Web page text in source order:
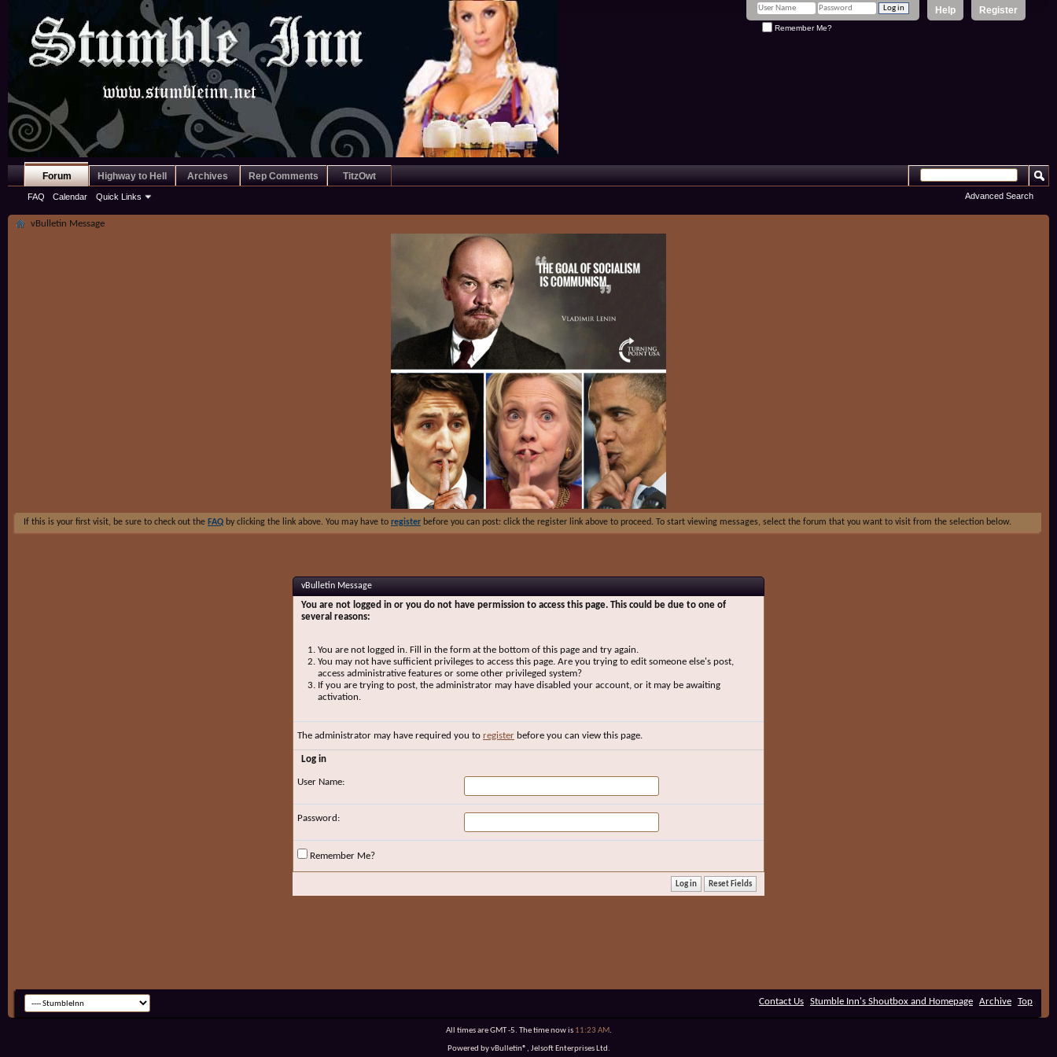
Register
Help
Remember Me?
Forum
FAQ Calendar Quick Links
Highway to Hell Archives Rep Comments TitzOwt
Advanced Search
vBulletin Message
If this is your first visit, be sure to check out the FAQ by clicking the link above. You may have to register before you can post: click the register link above to proceed. To start viewing messages, select the forum that you want to visit from the selection below.
vBulletin Message
You are not logged in or you do not have permission to access this page. This could be due to one of
several reasons:
You are not logged in. Fill in the form at the bottom of this page and try again.
You may not have sufficient privileges to access this page. Are you trying to edit someone else's post,
access administrative features or some other privileged system?
If you are trying to post, the administrator may have disabled your account, or it may be awaiting
activation.
The administrator may have required you to register before you can view this page.
Log in
User Name:
Password:
Remember Me?
Contact Us Stumble Inn's Shoutbox and Homepage Archive Top
All times are GMT -5. The time now is 11:23 AM.
Powered by vBulletin®, Jelsoft Enterprises Ltd.